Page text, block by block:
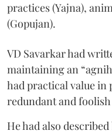
practices (Yajna),
(Gopujan).
VD Savarkar had
maintaining an
had practical value
redundant and
He had also